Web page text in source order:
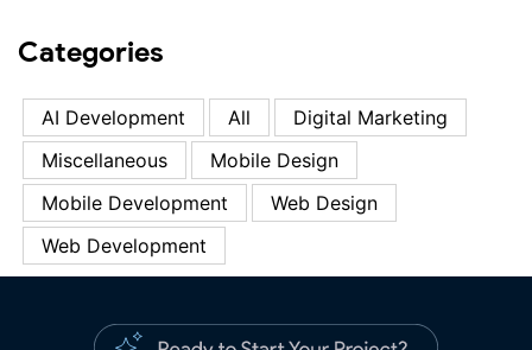
Categories
AI Development All
Digital Marketing
Miscellaneous
Mobile Design
Mobile Development
Web Design
Web Development